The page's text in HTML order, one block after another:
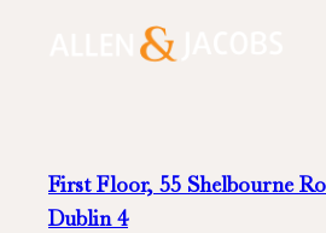
First Floor, 55 Shelbourne
Dublin 4